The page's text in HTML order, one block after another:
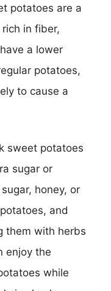
potatoes are a
in fiber,
a lower
potatoes,
to cause a
sweet potatoes
sugar or
honey, or
and
them with herbs
enjoy the
while